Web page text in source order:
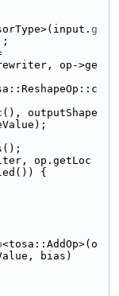
g
op->ge
outputShape
op.getLoc
{
<tosa::AddOp>(o
bias)